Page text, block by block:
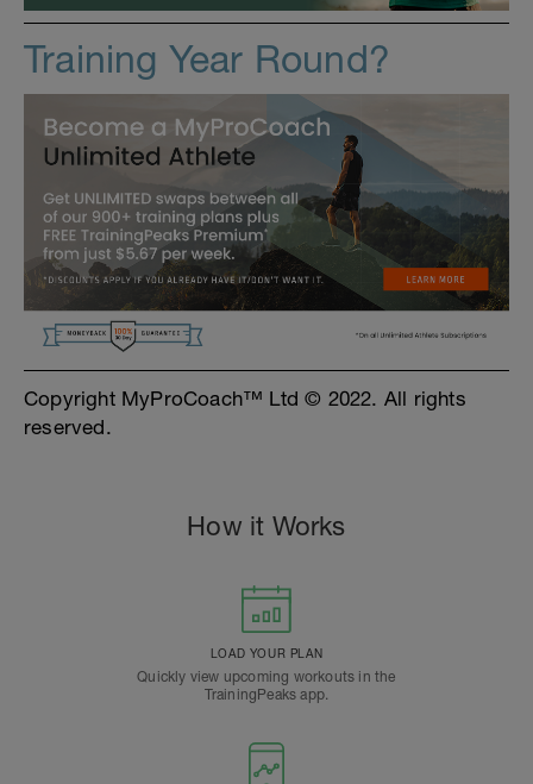
Training Year Round?
Copyright MyProCoach™ Ltd © 2022. All rights
reserved.
How it Works
LOAD YOUR PLAN
Quickly view upcoming workouts in the
TrainingPeaks app.